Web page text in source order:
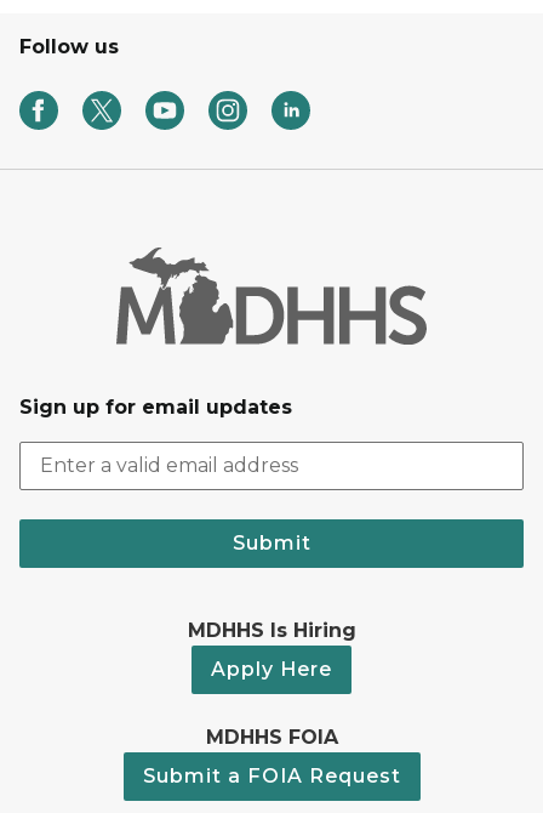
Follow us
Sign up for email updates
Submit
MDHHS Is Hiring
Apply Here
MDHHS FOIA
Submit a FOIA Request